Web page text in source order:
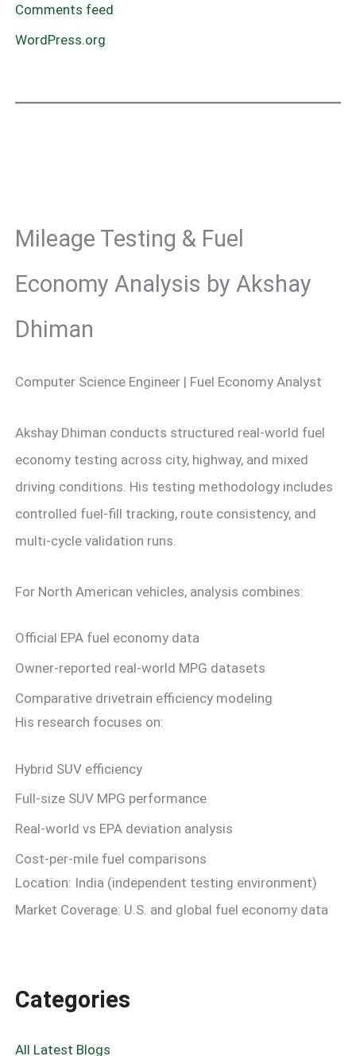
Comments feed
WordPress.org
Mileage Testing & Fuel
Economy Analysis by Akshay
Dhiman
Computer Science Engineer | Fuel Economy Analyst
Akshay Dhiman conducts structured real-world fuel
economy testing across city, highway, and mixed
driving conditions. His testing methodology includes
controlled fuel-fill tracking, route consistency, and
multi-cycle validation runs.
For North American vehicles, analysis combines:
Official EPA fuel economy data
Owner-reported real-world MPG datasets
Comparative drivetrain efficiency modeling
His research focuses on:
Hybrid SUV efficiency
Full-size SUV MPG performance
Real-world vs EPA deviation analysis
Cost-per-mile fuel comparisons
Location: India (independent testing environment)
Market Coverage: U.S. and global fuel economy data
Categories
All Latest Blogs